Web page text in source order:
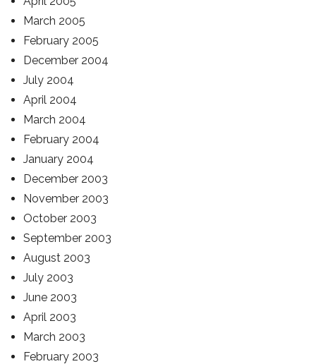
March 2005
February 2005
December 2004
July 2004
April 2004
March 2004
February 2004
January 2004
December 2003
November 2003
October 2003
September 2003
August 2003
July 2003
June 2003
April 2003
March 2003
February 2003